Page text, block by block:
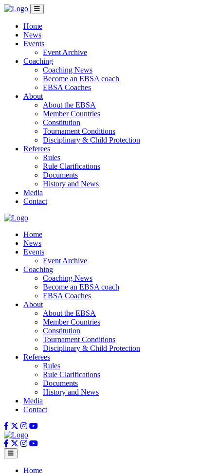
Home
News
Events
Event Archive
Coaching
Coaching News
Become an EBSA coach
EBSA Coaches
About
About the EBSA
Member Countries
Constitution
Tournament Conditions
Disciplinary & Child Protection
Referees
Rules
Rule Clarifications
Documents
History and News
Media
Contact
Home
News
Events
Event Archive
Coaching
Coaching News
Become an EBSA coach
EBSA Coaches
About
About the EBSA
Member Countries
Constitution
Tournament Conditions
Disciplinary & Child Protection
Referees
Rules
Rule Clarifications
Documents
History and News
Media
Contact
Home